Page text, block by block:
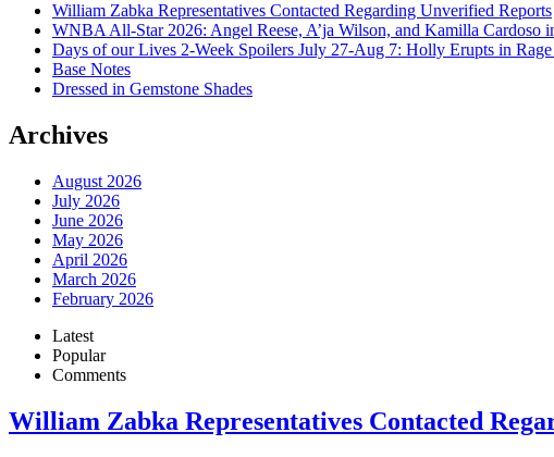
William Zabka Representatives Contacted Regarding Unverified Reports
WNBA All-Star 2026: Angel Reese, A’ja Wilson, and Kamilla Cardoso
Days of our Lives 2-Week Spoilers July 27-Aug 7: Holly Erupts in
Base Notes
Dressed in Gemstone Shades
Archives
August 2026
July 2026
June 2026
May 2026
April 2026
March 2026
February 2026
Latest
Popular
Comments
William Zabka Representatives Contacted